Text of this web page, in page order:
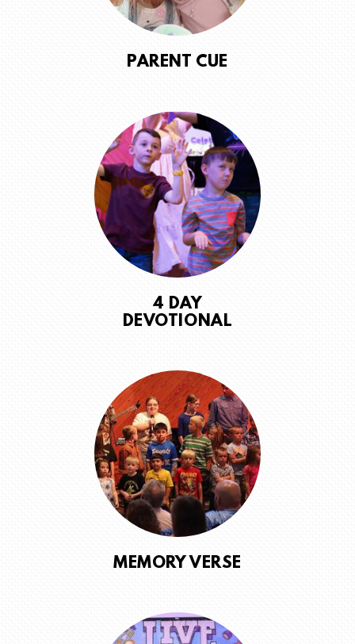
PARENT CUE
4 DAY
DEVOTIONAL
MEMORY VERSE